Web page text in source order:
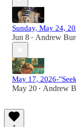
Sunday, May 24,
Jun 8 • Andrew
May 17, 2026-
May 20 • Andrew